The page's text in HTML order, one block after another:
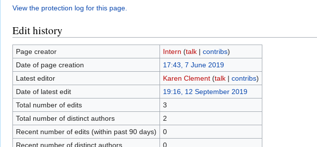
View the protection log for this page.
Edit history
Page creator Intern (talk| contribs)
Date of page creation
17:43, 7 June 2019
Latest editor
Karen Clement (talk| contribs)
Date of latest edit
19:16, 12 September 2019
Total number of edits
3
Total number of distinct authors
2
Recent number of edits (within past 90 days)
0
Recent number of distinct authors
0